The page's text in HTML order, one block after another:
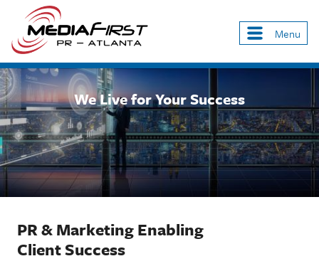
main
content
Main
navigation
Menu
We Live for Your Success
PR & Marketing Enabling
Client Success